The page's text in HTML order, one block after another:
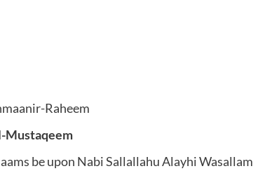
Raheem
Mustaqeem
be upon Nabi Sallallahu Alayhi Wasallam